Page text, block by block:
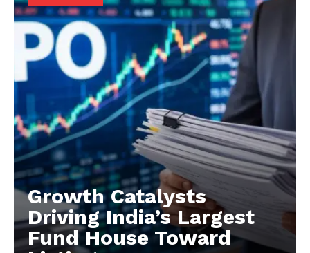
Growth Catalysts
Driving India’s Largest
Fund House Toward